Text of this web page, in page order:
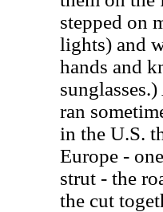
stepped on
lights) and
hands and
sunglasses.)
ran
in the U.S.
Europe -
strut - the
the cut